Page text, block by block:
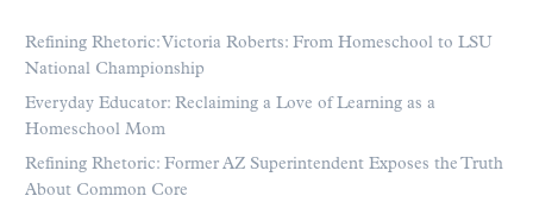
Refining Rhetoric: Victoria Roberts: From Homeschool to LSU
National Championship
Everyday Educator: Reclaiming a Love of Learning as a
Homeschool Mom
Refining Rhetoric: Former AZ Superintendent Exposes the Truth
About Common Core